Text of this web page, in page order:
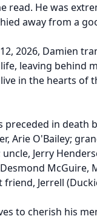
read. He was
away from a
2026, Damien
leaving behind
in the hearts of
preceded in death
Arie O'Bailey;
Jerry
McGuire,
friend, Jerrell
to cherish his